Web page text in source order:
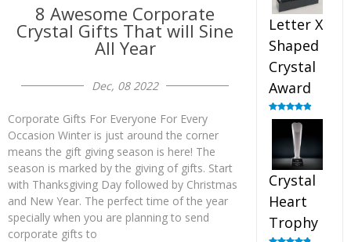
8 Awesome Corporate
Crystal Gifts That will Sine
All Year
Dec, 08 2022
Corporate Gifts For Everyone For Every
Occasion Winter is just around the corner
means the gift giving season is here! The
season is marked by the giving of gifts. Start
with Thanksgiving Day followed by Christmas
and New Year. The perfect time of the year
specially when you are planning to send
corporate gifts to
Letter X
Shaped
Crystal
Award
Rated5.00
out of 5
Crystal
Heart
Trophy